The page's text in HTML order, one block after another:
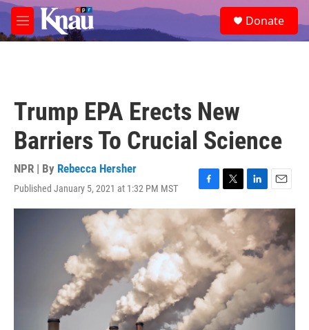
Skip to main content
M
e
e
a
Donate
Trump EPA Erects New
Barriers To Crucial Science
NPR | By Rebecca Hersher
Published January 5, 2021 at 1:32 PM MST
F
a
c
e
b
o
o
k
T
w
i
t
e
r
L
i
n
k
e
d
E
m
a
i
l